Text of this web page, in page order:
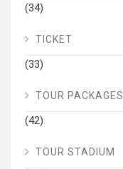
(34)
TICKET
(33)
TOUR PACKAGES
(42)
TOUR STADIUM